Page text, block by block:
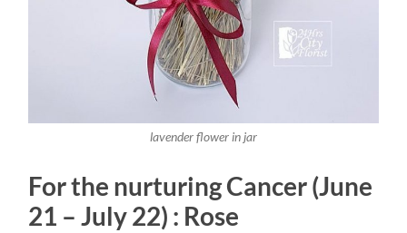
lavender flower in jar
For the nurturing Cancer (June
21 – July 22) : Rose